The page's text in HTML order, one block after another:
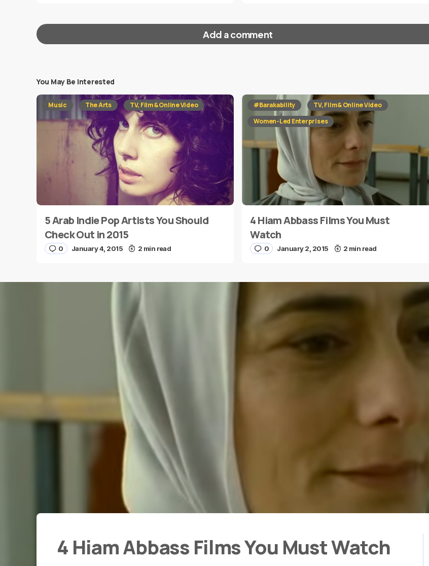
Add a comment
Your email address will not be published. Required fields are marked*
Message*
Name * E-mail*
Submit Comment
You May Be Interested
Music The Arts TV, Film & Online Video
5 Arab Indie Pop Artists You Should
Check Out in 2015
0 January 4, 2015 2 min read
#Barakability
TV, Film & Online Video
Women-Led Enterprises
4 Hiam Abbass Films You Must
Watch
0 January 2, 2015 2 min read
4 Hiam Abbass Films You Must Watch